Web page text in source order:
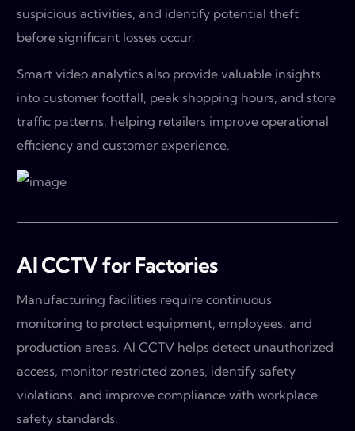
suspicious activities, and identify potential theft
before significant losses occur.
Smart video analytics also provide valuable insights
into customer footfall, peak shopping hours, and store
traffic patterns, helping retailers improve operational
efficiency and customer experience.
AI CCTV for Factories
Manufacturing facilities require continuous
monitoring to protect equipment, employees, and
production areas. AI CCTV helps detect unauthorized
access, monitor restricted zones, identify safety
violations, and improve compliance with workplace
safety standards.